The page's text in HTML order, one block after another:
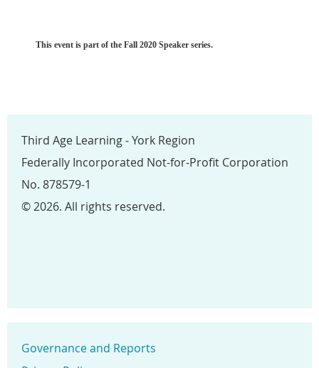
This event is part of the Fall 2020 Speaker series.
Third Age Learning - York Region
Federally Incorporated Not-for-Profit Corporation
No. 878579-1
© 2026. All rights reserved.
Governance and Reports